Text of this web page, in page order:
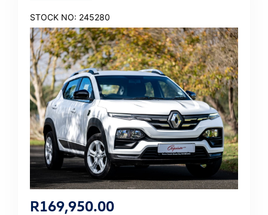
STOCK NO: 245280
R169,950.00